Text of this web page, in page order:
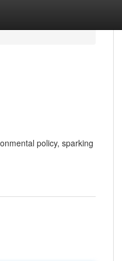
policy, sparking